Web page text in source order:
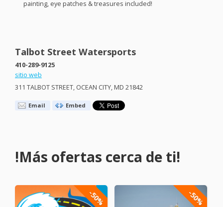
painting, eye patches & treasures included!
Talbot Street Watersports
410-289-9125
sitio web
311 TALBOT STREET, OCEAN CITY, MD 21842
Email Embed
!Más ofertas cerca de ti!
-50% -50%